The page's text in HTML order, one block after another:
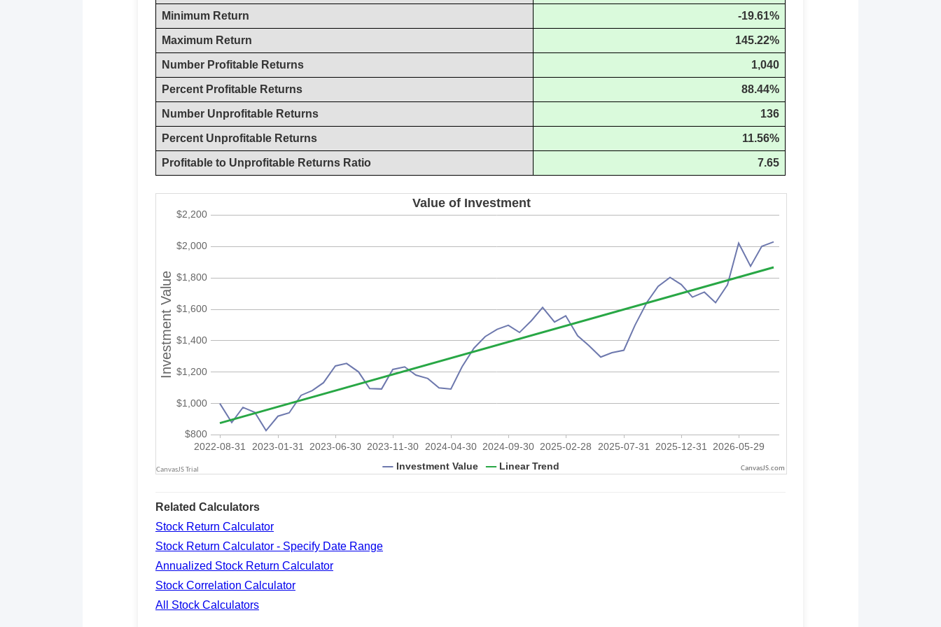
Minimum Return -19.61%
Maximum Return 145.22%
Number Profitable Returns 1,040
Percent Profitable Returns 88.44%
Number Unprofitable Returns 136
Percent Unprofitable Returns 11.56%
Profitable to Unprofitable Returns Ratio 7.65
CanvasJS.com
Related Calculators
Stock Return Calculator
Stock Return Calculator - Specify Date Range
Annualized Stock Return Calculator
Stock Correlation Calculator
All Stock Calculators